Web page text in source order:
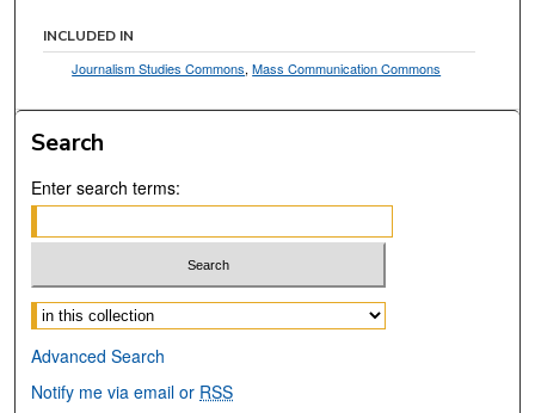
INCLUDED IN
Journalism Studies Commons,Mass Communication Commons
Search
Enter search terms:
Select context to search:
Advanced Search
Notify me via email or RSS